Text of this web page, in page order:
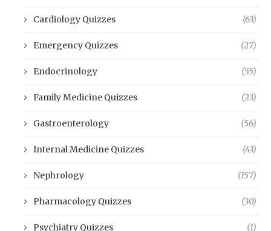
Cardiology Quizzes (63)
Emergency Quizzes (27)
Endocrinology (55)
Family Medicine Quizzes (23)
Gastroenterology (56)
Internal Medicine Quizzes (43)
Nephrology (157)
Pharmacology Quizzes (30)
Psychiatry Quizzes (1)